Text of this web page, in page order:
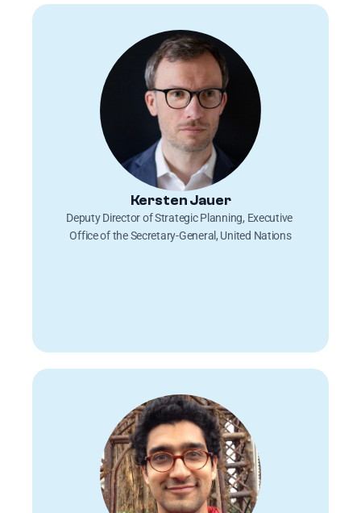
Kersten Jauer
Deputy Director of Strategic Planning, Executive
Office of the Secretary-General, United Nations